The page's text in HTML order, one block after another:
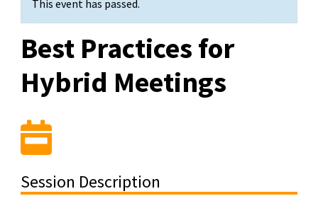
This event has passed.
Best Practices for
Hybrid Meetings
Session Description